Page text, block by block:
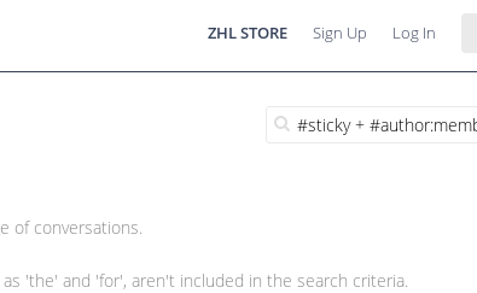
ZHL STORE Sign Up Log In
of conversations.
'the' and 'for', aren't included in the search criteria.